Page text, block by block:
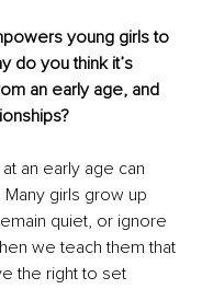
young girls to
do you think it’s
an early age, and
an early age can
Many girls grow up
quiet, or ignore
we teach them that
the right to set